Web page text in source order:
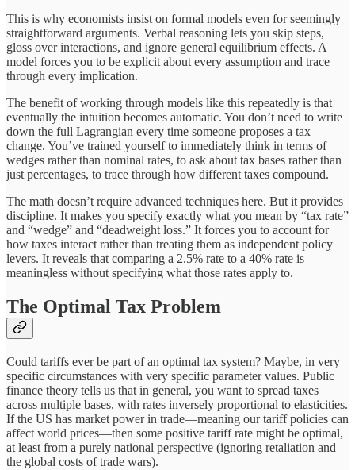
This is why economists insist on formal models even for seemingly
straightforward arguments. Verbal reasoning lets you skip steps,
gloss over interactions, and ignore general equilibrium effects. A
model forces you to be explicit about every assumption and trace
through every implication.
The benefit of working through models like this repeatedly is that
eventually the intuition becomes automatic. You don’t need to write
down the full Lagrangian every time someone proposes a tax
change. You’ve trained yourself to immediately think in terms of
wedges rather than nominal rates, to ask about tax bases rather than
just percentages, to trace through how different taxes compound.
The math doesn’t require advanced techniques here. But it provides
discipline. It makes you specify exactly what you mean by “tax rate”
and “wedge” and “deadweight loss.” It forces you to account for
how taxes interact rather than treating them as independent policy
levers. It reveals that comparing a 2.5% rate to a 40% rate is
meaningless without specifying what those rates apply to.
The Optimal Tax Problem
Could tariffs ever be part of an optimal tax system? Maybe, in very
specific circumstances with very specific parameter values. Public
finance theory tells us that in general, you want to spread taxes
across multiple bases, with rates inversely proportional to elasticities.
If the US has market power in trade—meaning our tariff policies can
affect world prices—then some positive tariff rate might be optimal,
at least from a purely national perspective (ignoring retaliation and
the global costs of trade wars).